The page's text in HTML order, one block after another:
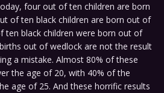
four out of ten children are born
of ten black children are born out of
ten black children were born out of
out of wedlock are not the result
a mistake. Almost 80% of these
the age of 20, with 40% of the
age of 25. And these horrific results